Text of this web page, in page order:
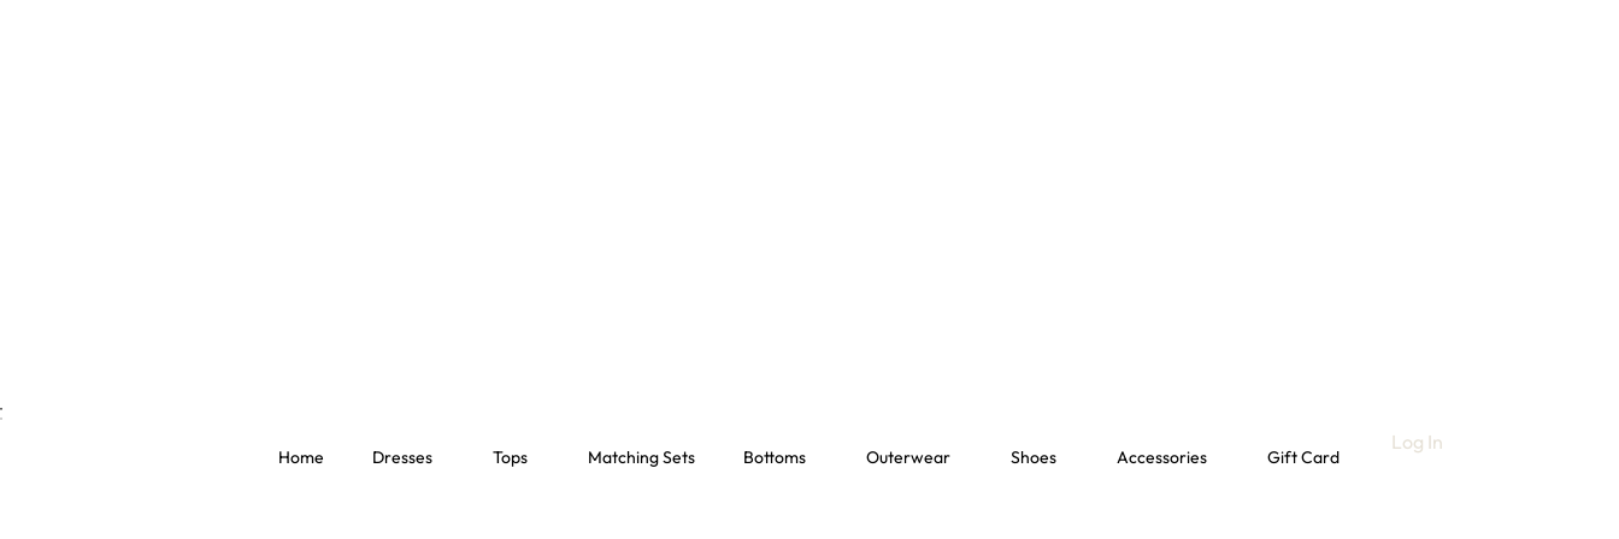
Home Dresses Tops Matching Sets Bottoms Outerwear Shoes Accessories Gift Card
Log In